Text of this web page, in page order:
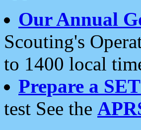
Our Annual
Scouting's
to 1400 local
Prepare a
test See the